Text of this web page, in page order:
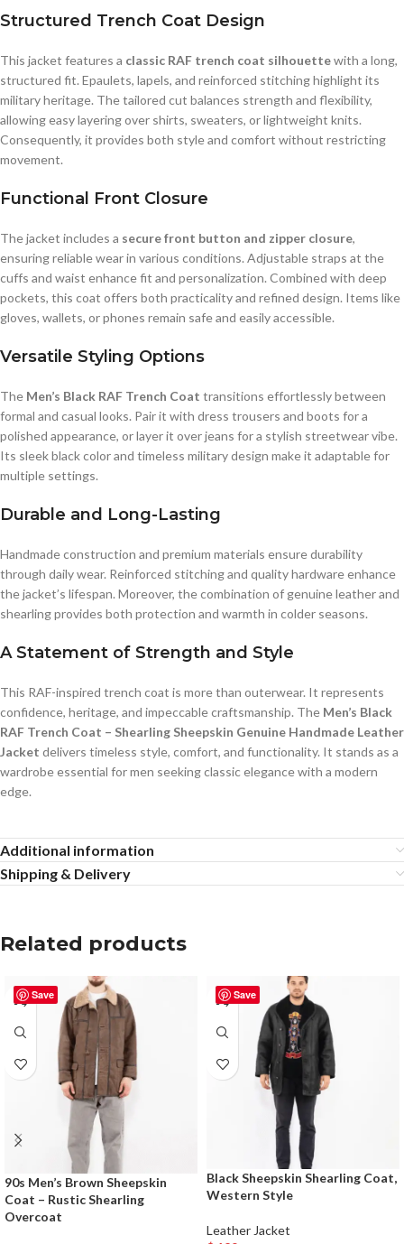
Structured Trench Coat Design
This jacket features a classic RAF trench coat silhouettewith a long,
structured fit. Epaulets, lapels, and reinforced stitching highlight its
military heritage. The tailored cut balances strength and flexibility,
allowing easy layering over shirts, sweaters, or lightweight knits.
Consequently, it provides both style and comfort without restricting
movement.
Functional Front Closure
The jacket includes a secure front button and zipper closure,
ensuring reliable wear in various conditions. Adjustable straps at the
cuffs and waist enhance fit and personalization. Combined with deep
pockets, this coat offers both practicality and refined design. Items like
gloves, wallets, or phones remain safe and easily accessible.
Versatile Styling Options
The Men’s Black RAF Trench Coat transitions effortlessly between
formal and casual looks. Pair it with dress trousers and boots for a
polished appearance, or layer it over jeans for a stylish streetwear vibe.
Its sleek black color and timeless military design make it adaptable for
multiple settings.
Durable and Long-Lasting
Handmade construction and premium materials ensure durability
through daily wear. Reinforced stitching and quality hardware enhance
the jacket’s lifespan. Moreover, the combination of genuine leather and
shearling provides both protection and warmth in colder seasons.
A Statement of Strength and Style
This RAF-inspired trench coat is more than outerwear. It represents
confidence, heritage, and impeccable craftsmanship. The Men’s Black
RAF Trench Coat – Shearling Sheepskin Genuine Handmade Leather
Jacket delivers timeless style, comfort, and functionality. It stands as a
wardrobe essential for men seeking classic elegance with a modern
edge.
Additional information
Shipping & Delivery
Related products
Save
90s Men’s Brown Sheepskin
Coat – Rustic Shearling
Overcoat
Save
Black Sheepskin Shearling Coat,
Western Style
Leather Jacket